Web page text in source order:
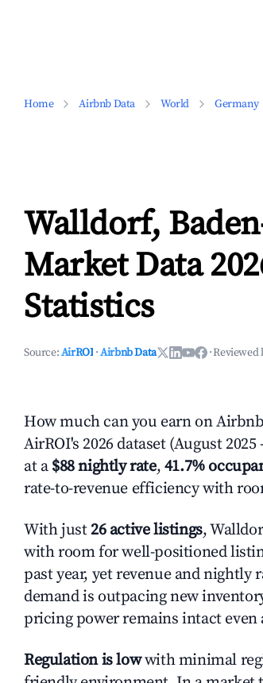
Home Airbnb Data World Germany
Walldorf,
Market Data
Statistics
Source:AirROI ·Airbnb Data ·Reviewed
How much can you earn on
AirROI's 2026 dataset (August
at a $88 nightly rate, 41.7%
rate-to-revenue efficiency with
With just 26 active listings,
with room for well-positioned
past year, yet revenue and
demand is outpacing new
pricing power remains intact even
Regulation is lowwith minimal